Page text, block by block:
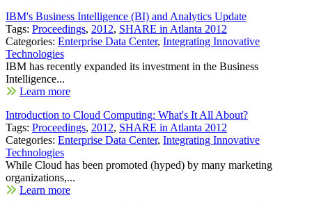
IBM's Business Intelligence (BI) and Analytics Update
Tags: Proceedings, 2012, SHARE in Atlanta 2012
Categories: Enterprise Data Center, Integrating Innovative
Technologies
IBM has recently expanded its investment in the Business
Intelligence...
Learn more
Introduction to Cloud Computing: What's It All About?
Tags: Proceedings, 2012, SHARE in Atlanta 2012
Categories: Enterprise Data Center, Integrating Innovative
Technologies
While Cloud has been promoted (hyped) by many marketing
organizations,...
Learn more